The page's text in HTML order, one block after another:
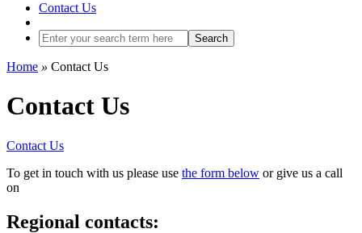
Contact Us
Search
Home » Contact Us
Contact Us
Contact Us
To get in touch with us please use the form below or give us a call
on
Regional contacts: